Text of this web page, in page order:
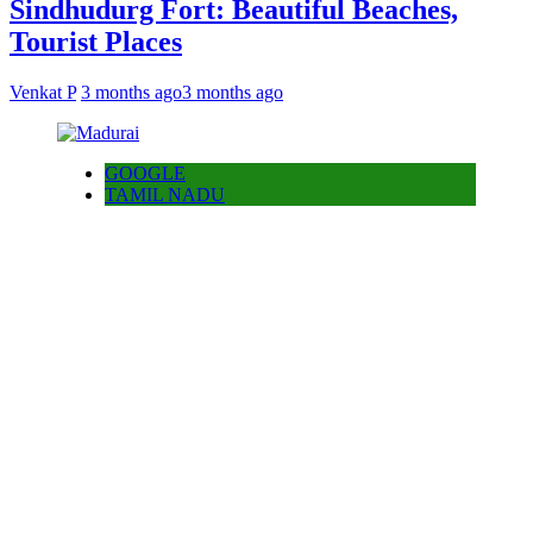
Sindhudurg Fort: Beautiful Beaches,
Tourist Places
Venkat P 3 months ago3 months ago
GOOGLE
TAMIL NADU